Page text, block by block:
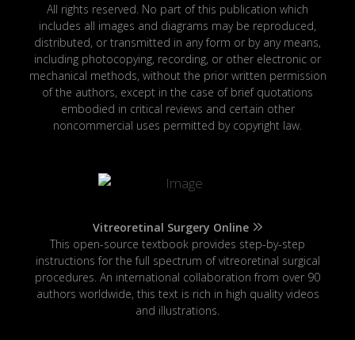
All rights reserved. No part of this publication which
includes all images and diagrams may be reproduced,
distributed, or transmitted in any form or by any means,
including photocopying, recording, or other electronic or
mechanical methods, without the prior written permission
of the authors, except in the case of brief quotations
embodied in critical reviews and certain other
noncommercial uses permitted by copyright law.
Vitreoretinal Surgery Online
This open-source textbook provides step-by-step
instructions for the full spectrum of vitreoretinal surgical
procedures. An international collaboration from over 90
authors worldwide, this text is rich in high quality videos
and illustrations.